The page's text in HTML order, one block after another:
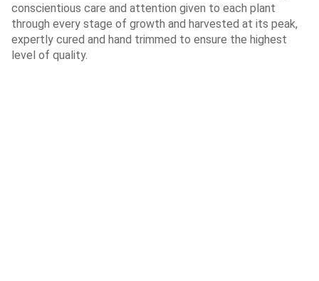
conscientious care and attention given to each plant
through every stage of growth and harvested at its peak,
expertly cured and hand trimmed to ensure the highest
level of quality.